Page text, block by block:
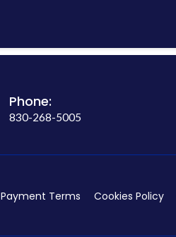
Phone:
830-268-5005
Payment Terms Cookies Policy